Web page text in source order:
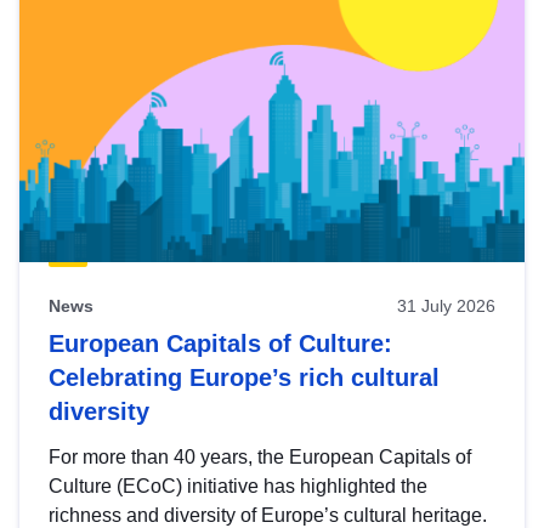
News 31 July 2026
European Capitals of Culture:
Celebrating Europe’s rich cultural
diversity
For more than 40 years, the European Capitals of
Culture (ECoC) initiative has highlighted the
richness and diversity of Europe’s cultural heritage.